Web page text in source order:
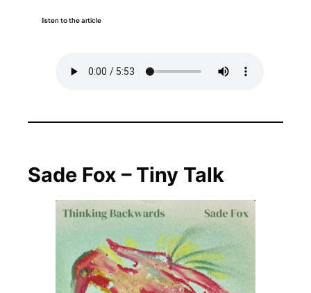
listen to the article
Sade Fox – Tiny Talk